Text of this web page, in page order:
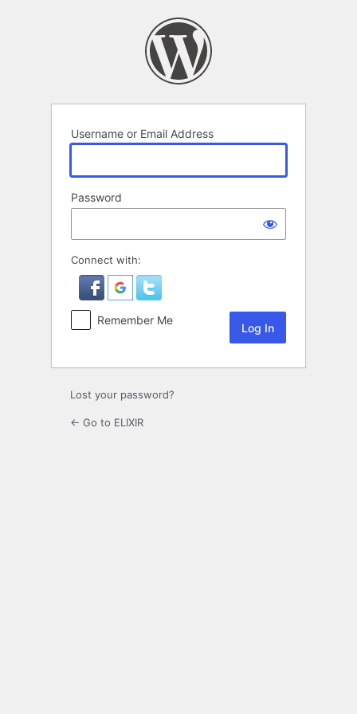
Username or Email Address
Password
Connect with:
Remember Me
Lost your password?
← Go to ELIXIR